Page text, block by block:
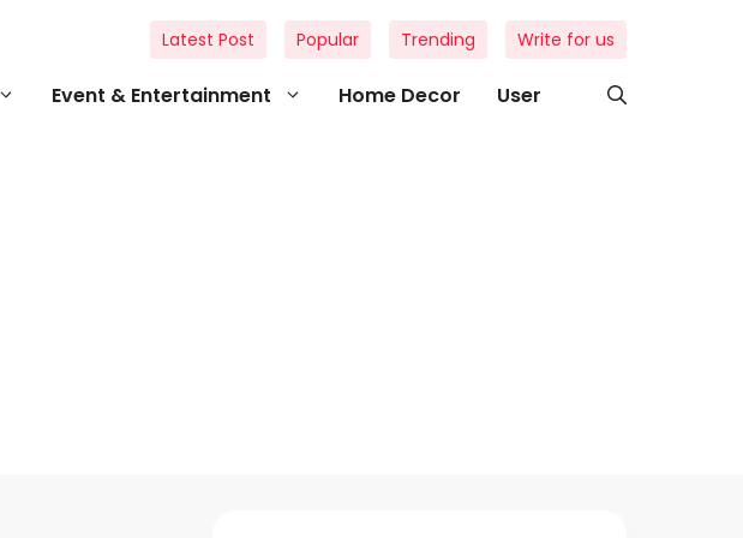
Event & Entertainment Home Decor User
Latest Post Popular Trending Write for us